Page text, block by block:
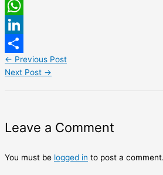
Email
WhatsApp
LinkedIn
Share
← Previous Post
Next Post →
Leave a Comment
You must be logged in to post a comment.